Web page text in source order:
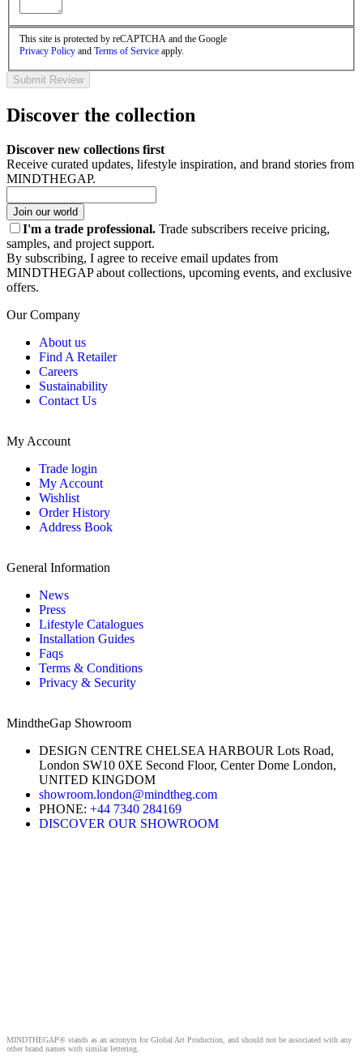
This site is protected by reCAPTCHA and the Google
Privacy Policy and Terms of Service apply.
Submit Review
Discover the collection
Discover new collections first
Receive curated updates, lifestyle inspiration, and brand stories from
MINDTHEGAP.
Join our world
I'm a trade professional. Trade subscribers receive pricing,
samples, and project support.
By subscribing, I agree to receive email updates from
MINDTHEGAP about collections, upcoming events, and exclusive
offers.
Our Company
About us
Find A Retailer
Careers
Sustainability
Contact Us
My Account
Trade login
My Account
Wishlist
Order History
Address Book
General Information
News
Press
Lifestyle Catalogues
Installation Guides
Faqs
Terms & Conditions
Privacy & Security
MindtheGap Showroom
DESIGN CENTRE CHELSEA HARBOUR Lots Road,
London SW10 0XE Second Floor, Center Dome London,
UNITED KINGDOM
showroom.london@mindtheg.com
PHONE: +44 7340 284169
DISCOVER OUR SHOWROOM
MINDTHEGAP® stands as an acronym for Global Art Production, and should not be associated with any
other brand names with similar lettering.